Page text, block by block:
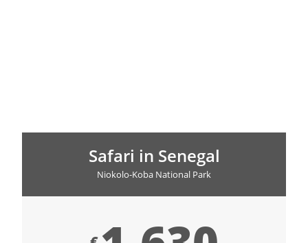
Safari in Senegal
Niokolo-Koba National Park